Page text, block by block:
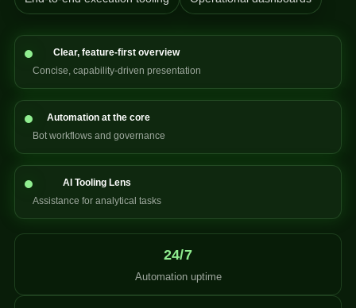
Clear, feature-first overview
Concise, capability-driven presentation
Automation at the core
Bot workflows and governance
AI Tooling Lens
Assistance for analytical tasks
24/7
Automation uptime